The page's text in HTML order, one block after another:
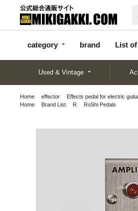
category brand List
categor
y
d
Used & Vintage
Home effector Effects pedal for electric
Home
Brand List R RoShi Pedals